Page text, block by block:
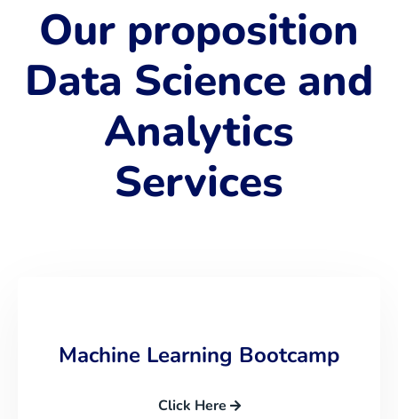
Our proposition
Data Science and
Analytics
Services
Machine Learning Bootcamp
Click Here